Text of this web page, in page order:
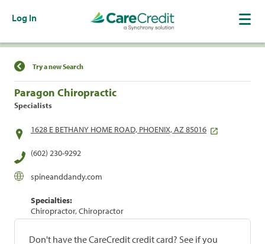
Log In
Find a Location
Try a new Search
Paragon Chiropractic
Specialists
1628 E BETHANY HOME ROAD, PHOENIX, AZ 85016
(602) 230-9292
spineanddandy.com
Specialties:
Chiropractor, Chiropractor
Don't have the CareCredit credit card? See if you